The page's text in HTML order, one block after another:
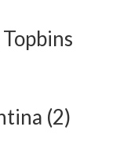
(2)